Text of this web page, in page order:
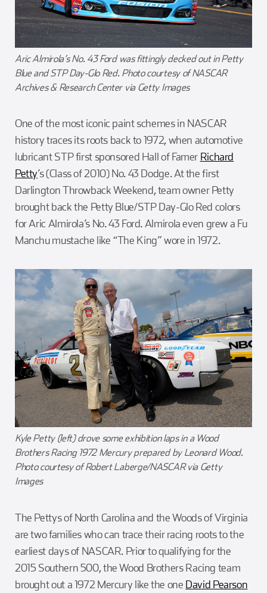
Aric Almirola’s No. 43 Ford was fittingly decked out in Petty
Blue and STP Day-Glo Red. Photo courtesy of NASCAR
Archives & Research Center via Getty Images
One of the most iconic paint schemes in NASCAR
history traces its roots back to 1972, when automotive
lubricant STP first sponsored Hall of Famer Richard
Petty’s (Class of 2010) No. 43 Dodge. At the first
Darlington Throwback Weekend, team owner Petty
brought back the Petty Blue/STP Day-Glo Red colors
for Aric Almirola’s No. 43 Ford. Almirola even grew a Fu
Manchu mustache like “The King” wore in 1972.
Kyle Petty (left) drove some exhibition laps in a Wood
Brothers Racing 1972 Mercury prepared by Leonard Wood.
Photo courtesy of Robert Laberge/NASCAR via Getty
Images
The Pettys of North Carolina and the Woods of Virginia
are two families who can trace their racing roots to the
earliest days of NASCAR. Prior to qualifying for the
2015 Southern 500, the Wood Brothers Racing team
brought out a 1972 Mercury like the one David Pearson